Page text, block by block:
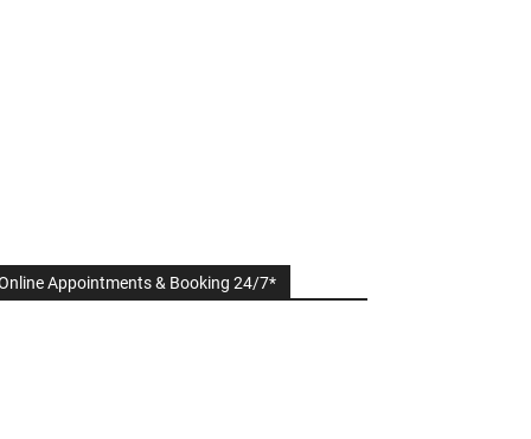
Appointments & Booking 24/7*